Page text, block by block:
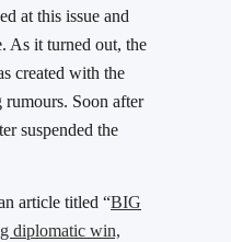
at this issue and
As it turned out, the
created with the
rumours. Soon after
suspended the
article titled “BIG
diplomatic win,